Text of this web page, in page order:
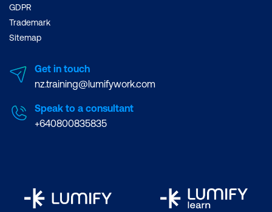
GDPR
Trademark
Sitemap
Get in touch
nz.training@lumifywork.com
Speak to a consultant
+640800835835